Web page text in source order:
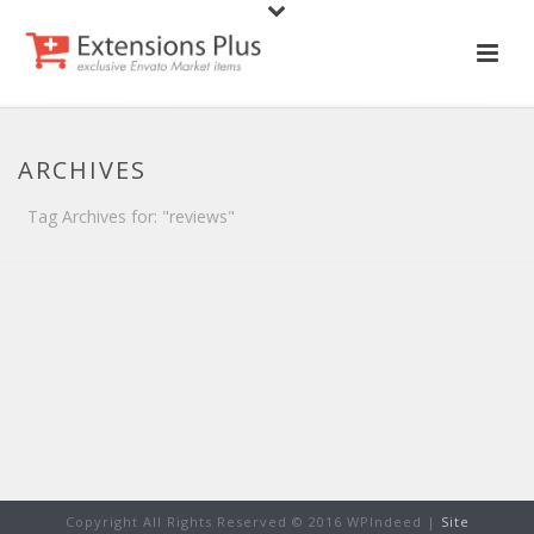
ARCHIVES
Tag Archives for: "reviews"
Copyright All Rights Reserved © 2016 WPIndeed | Site